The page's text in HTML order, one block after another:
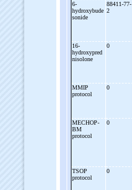
6-
hydroxybude
sonide
88411-77-
2
16-
hydroxypred
nisolone
0
MMIP
protocol
0
MECHOP-
BM
protocol
0
TSOP
protocol
0